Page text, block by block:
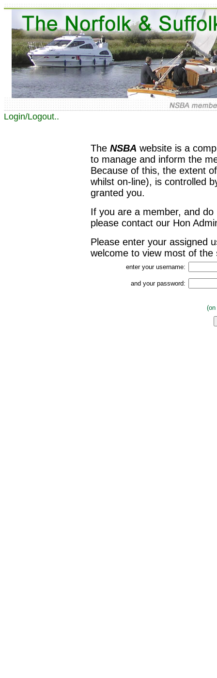
Login/Logout..
The NSBA website is a
to manage and inform the
Because of this, the extent
whilst on-line), is controlled
granted you.
If you are a member, and
please contact our Hon
Please enter your assigned
welcome to view most of the
enter your username:
and your password: